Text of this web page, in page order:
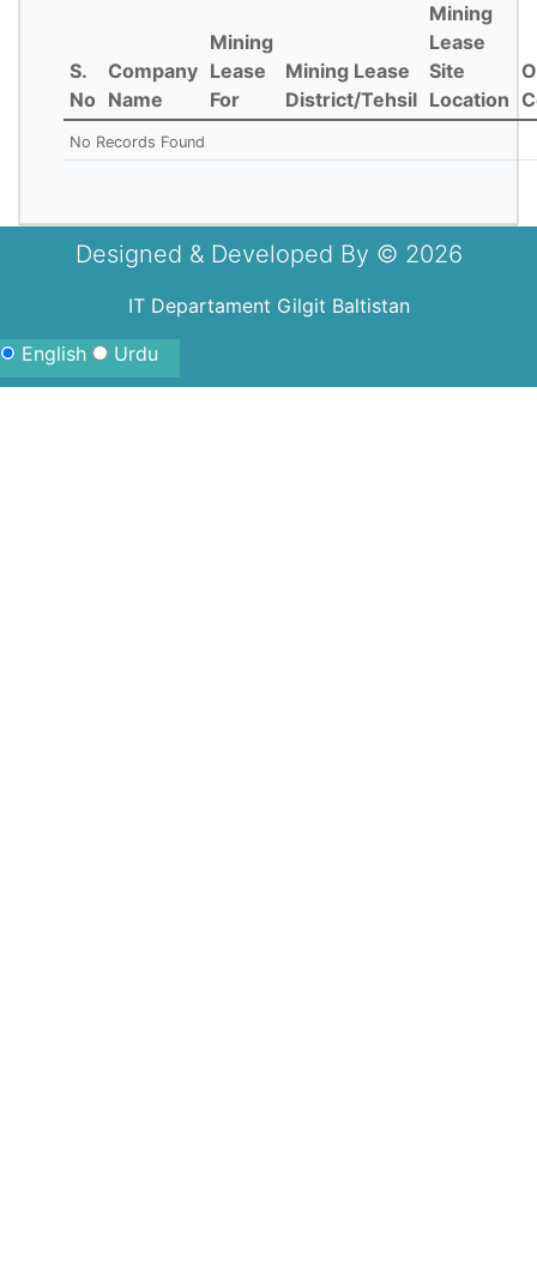
S.
No
Company
Name
Mining
Lease
For
Mining Lease
District/Tehsil
Mining
Lease
Site
Location
No Records Found
Designed & Developed By © 2026
IT Departament Gilgit Baltistan
English
Urdu